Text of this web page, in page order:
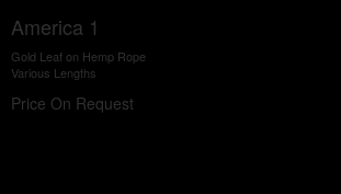
America 1
Gold Leaf on Hemp Rope
Various Lengths
Price On Request